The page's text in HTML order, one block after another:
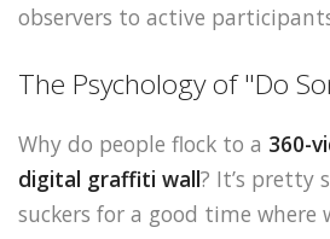
observers to active
The Psychology of "Do
Why do people flock to a 360-
digital graffiti wall? It’s pretty
suckers for a good time where